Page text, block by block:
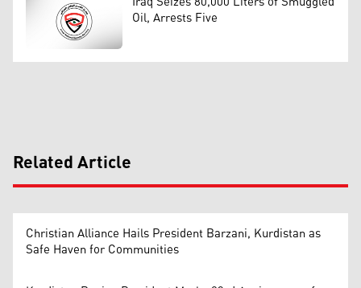
Oil, Arrests Five
Related Article
Christian Alliance Hails President Barzani, Kurdistan as
Safe Haven for Communities